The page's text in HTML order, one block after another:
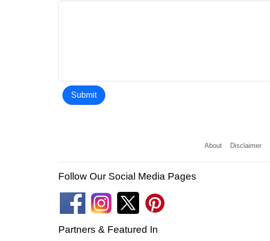
Submit
About Disclaimer
Follow Our Social Media Pages
Partners & Featured In